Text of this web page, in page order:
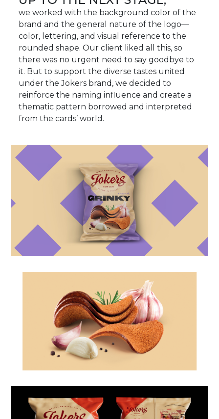
we worked with the background color of the
brand and the general nature of the logo—
color, lettering, and visual reference to the
rounded shape. Our client liked all this, so
there was no urgent need to say goodbye to
it. But to support the diverse tastes united
under the Jokers brand, we decided to
reinforce the naming influence and create a
thematic pattern borrowed and interpreted
from the cards’ world.